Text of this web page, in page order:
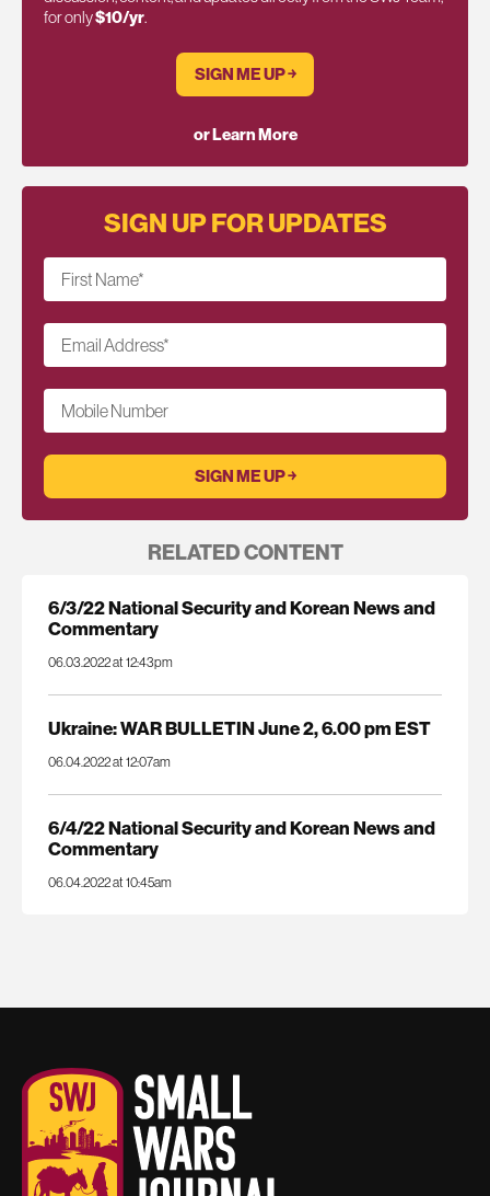
for only$10/yr.
SIGN ME UP ￫
or Learn More
SIGN UP FOR UPDATES
First Name*
Email Address*
Mobile Number
RELATED CONTENT
6/3/22 National Security and Korean News and
Commentary
06.03.2022 at 12:43pm
Ukraine: WAR BULLETIN June 2, 6.00 pm EST
06.04.2022 at 12:07am
6/4/22 National Security and Korean News and
Commentary
06.04.2022 at 10:45am